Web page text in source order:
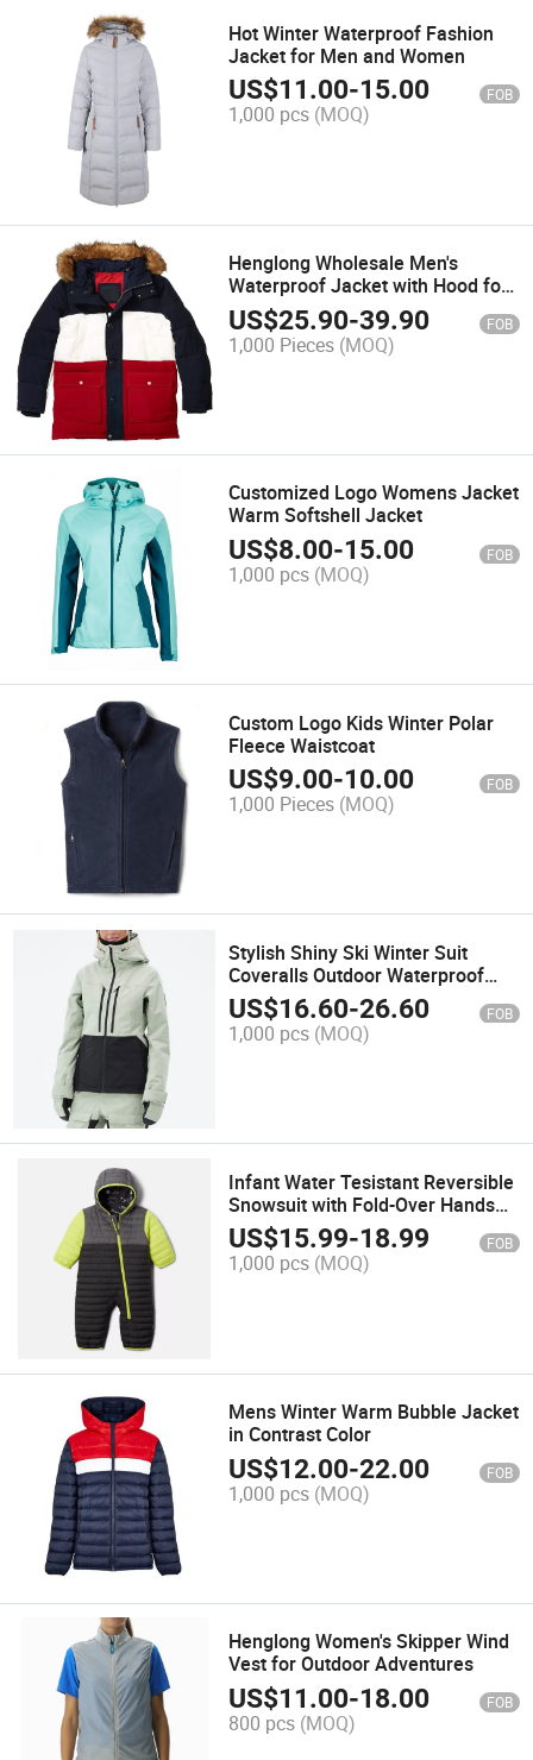
Hot Winter Waterproof Fashion
Jacket for Men and Women
US$11.00-15.00 FOB
1,000 pcs (MOQ)
Henglong Wholesale Men's
Waterproof Jacket with Hood for
Hiking
US$25.90-39.90 FOB
1,000 Pieces (MOQ)
Customized Logo Womens Jacket
Warm Softshell Jacket
US$8.00-15.00 FOB
1,000 pcs (MOQ)
Custom Logo Kids Winter Polar
Fleece Waistcoat
US$9.00-10.00 FOB
1,000 Pieces (MOQ)
Stylish Shiny Ski Winter Suit
Coveralls Outdoor Waterproof
Windproof Onesie Custom
Women Snow Sports Jacket
US$16.60-26.60 FOB
1,000 pcs (MOQ)
Infant Water Tesistant Reversible
Snowsuit with Fold-Over Hands
and Feet Function
US$15.99-18.99 FOB
1,000 pcs (MOQ)
Mens Winter Warm Bubble Jacket
in Contrast Color
US$12.00-22.00 FOB
1,000 pcs (MOQ)
Henglong Women's Skipper Wind
Vest for Outdoor Adventures
US$11.00-18.00 FOB
800 pcs (MOQ)